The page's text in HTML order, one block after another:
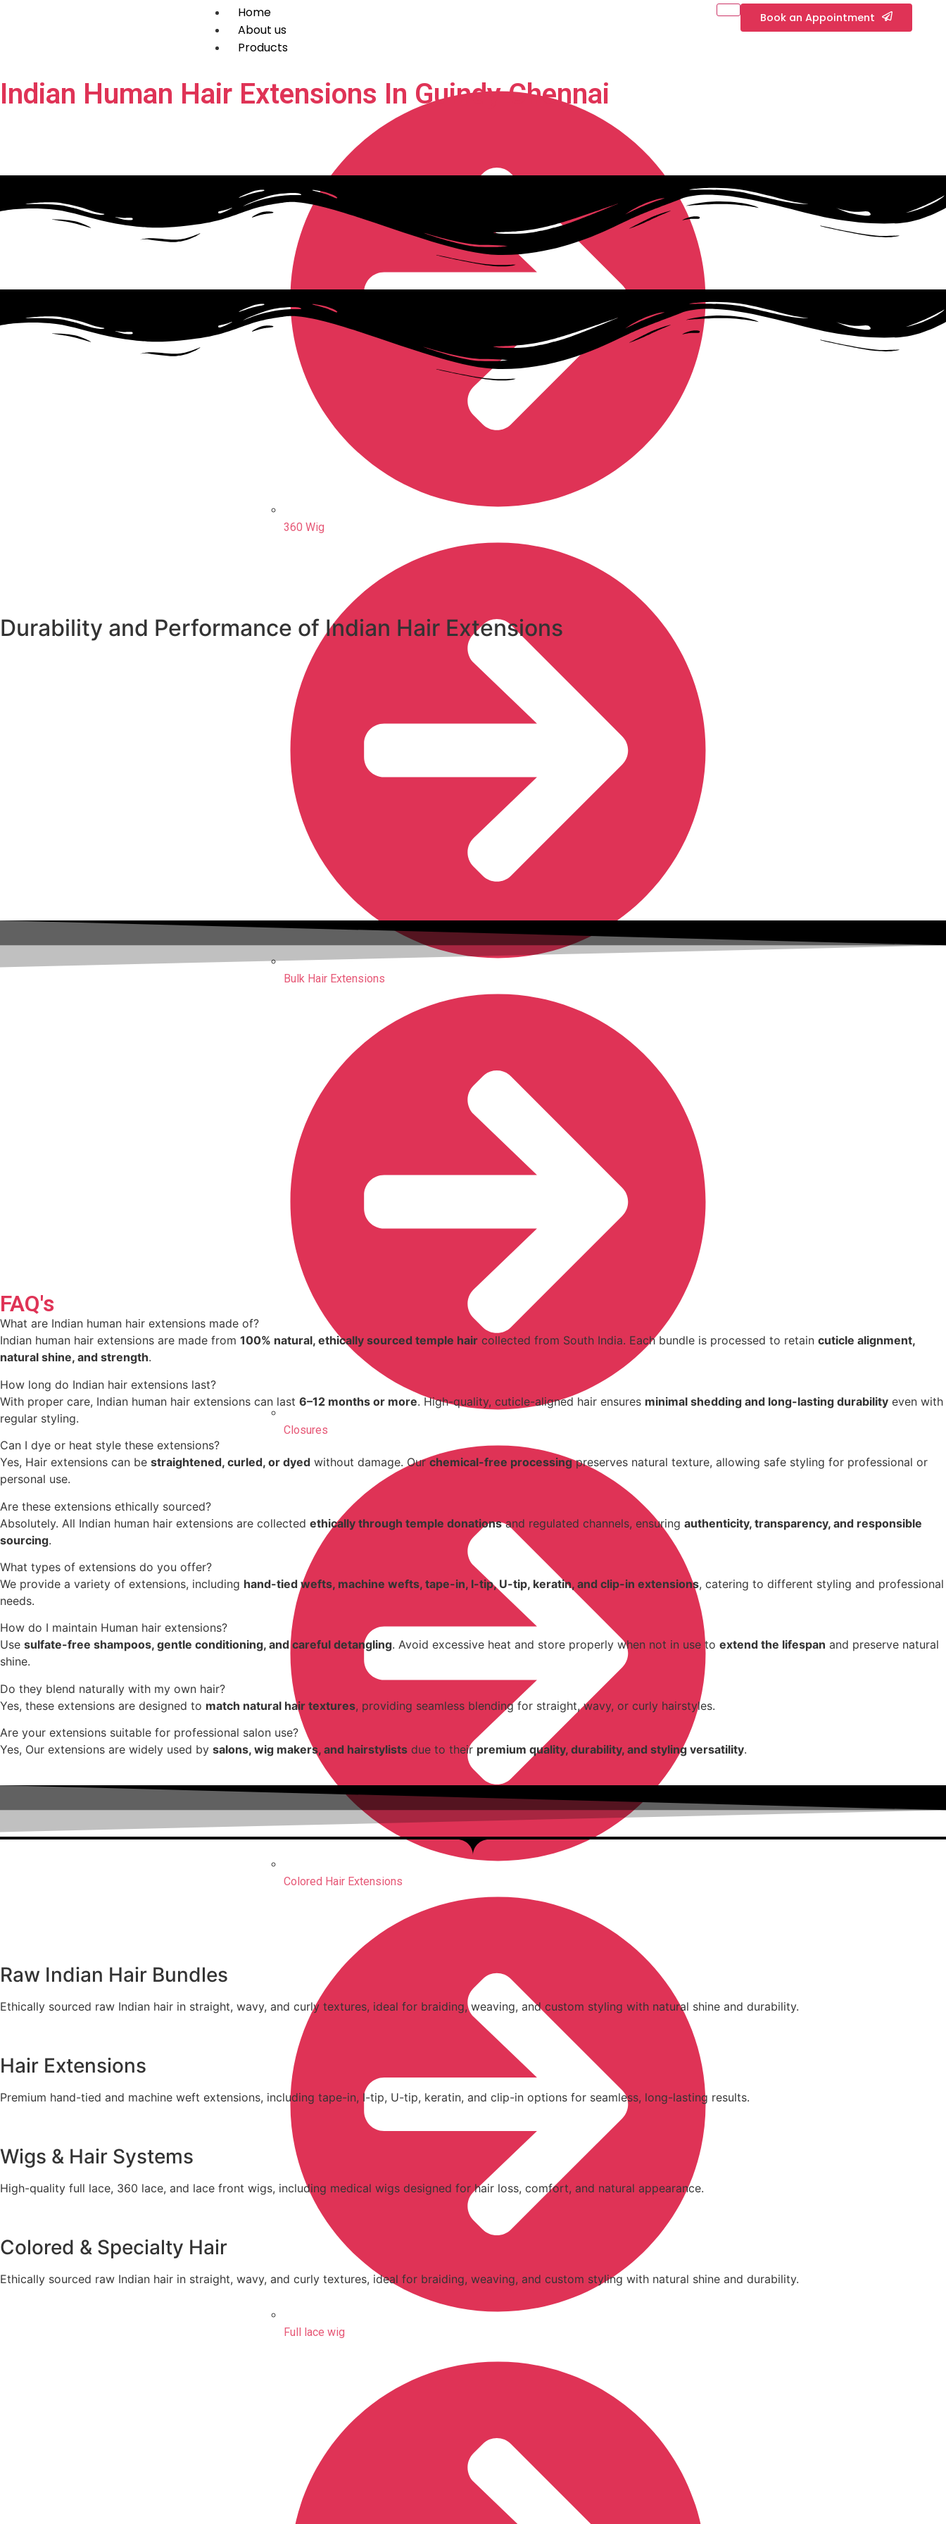
Home
About us
Products
360 Wig
Bulk Hair Extensions
Closures
Colored Hair Extensions
Full lace wig
Book an Appointment
Indian Human Hair Extensions In Guindy Chennai
Durability and Performance ofIndian Hair Extensions
FAQ's
What are Indian human hair extensions made of?
Indian human hair extensions are made from 100% natural, ethically sourced temple hair collected from South India. Each bundle is processed to retain cuticle alignment,
natural shine, and strength.
How long do Indian hair extensions last?
With proper care, Indian human hair extensions can last 6–12 months or more. High-quality, cuticle-aligned hair ensures minimal shedding and long-lasting durability even with
regular styling.
Can I dye or heat style these extensions?
Yes, Hair extensions can be straightened, curled, or dyed without damage. Ourchemical-free processingpreserves natural texture, allowing safe styling for professional or
personal use.
Are these extensions ethically sourced?
Absolutely. All Indian human hair extensions are collected ethically through temple donationsand regulated channels, ensuring authenticity, transparency, and responsible
sourcing.
What types of extensions do you offer?
We provide a variety of extensions, including hand-tied wefts, machine wefts, tape-in, I-tip, U-tip, keratin, and clip-in extensions, catering to different styling and professional
needs.
How do I maintain Human hair extensions?
Use sulfate-free shampoos, gentle conditioning, and careful detangling. Avoid excessive heat and store properly when not in use to extend the lifespan and preserve natural
shine.
Do they blend naturally with my own hair?
Yes, these extensions are designed to match natural hair textures, providing seamless blending for straight, wavy, or curly hairstyles.
Are your extensions suitable for professional salon use?
Yes, Our extensions are widely used by salons, wig makers, and hairstylists due to their premium quality, durability, and styling versatility.
Raw Indian Hair Bundles
Ethically sourced raw Indian hair in straight, wavy, and curly textures, ideal for braiding, weaving, and custom styling with natural shine and durability.
Hair Extensions
Premium hand-tied and machine weft extensions, including tape-in, I-tip, U-tip, keratin, and clip-in options for seamless, long-lasting results.
Wigs & Hair Systems
High-quality full lace, 360 lace, and lace front wigs, including medical wigs designed for hair loss, comfort, and natural appearance.
Colored & Specialty Hair
Ethically sourced raw Indian hair in straight, wavy, and curly textures, ideal for braiding, weaving, and custom styling with natural shine and durability.